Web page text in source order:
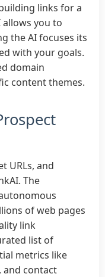
links for a
you to
the AI focuses its
with your goals.
domain
content themes.
URLs, and
The
of web pages
link
list of
metrics like
and contact